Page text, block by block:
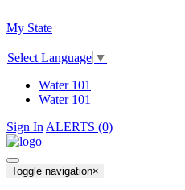
My State
Select Language ▼
Water 101
Water 101
Sign In ALERTS (0)
Toggle navigation×